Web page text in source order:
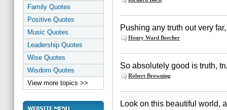
Family Quotes
Positive Quotes
Music Quotes
Leadership Quotes
Wise Quotes
Wisdom Quotes
View more topics >>
Pushing any truth out very
Henry Ward Beecher
So absolutely good is truth,
Robert Browning
Look on this beautiful world,